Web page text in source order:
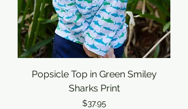
Popsicle Top in Green Smiley
Sharks Print
Price
$37.95